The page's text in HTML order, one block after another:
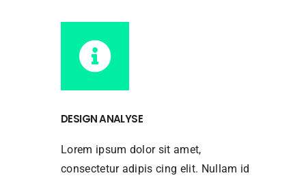
DESIGN ANALYSE
Lorem ipsum dolor sit amet,
consectetur adipis cing elit. Nullam id